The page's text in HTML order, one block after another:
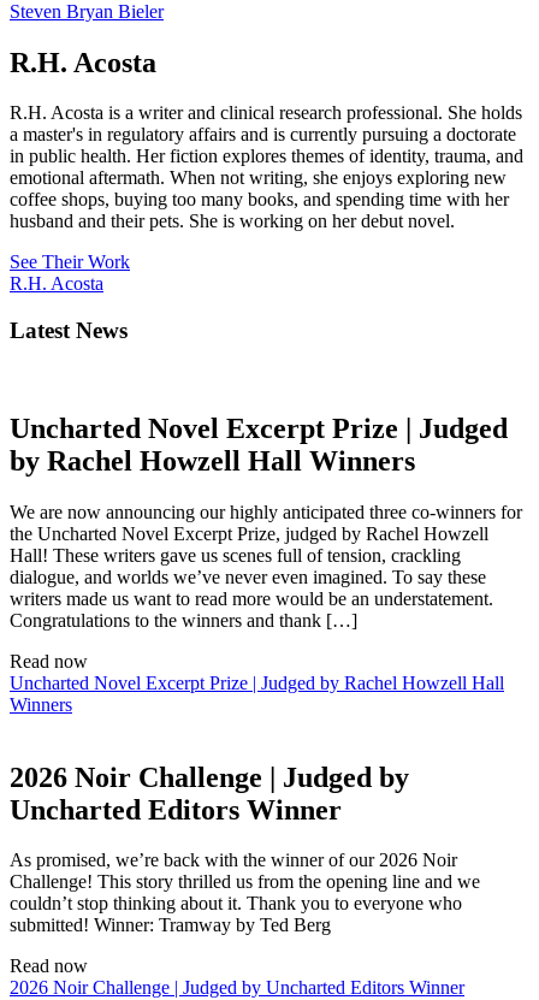
Steven Bryan Bieler
R.H. Acosta
R.H. Acosta is a writer and clinical research professional. She holds
a master's in regulatory affairs and is currently pursuing a doctorate
in public health. Her fiction explores themes of identity, trauma, and
emotional aftermath. When not writing, she enjoys exploring new
coffee shops, buying too many books, and spending time with her
husband and their pets. She is working on her debut novel.
See Their Work
R.H. Acosta
Latest News
Uncharted Novel Excerpt Prize | Judged
by Rachel Howzell Hall Winners
We are now announcing our highly anticipated three co-winners for
the Uncharted Novel Excerpt Prize, judged by Rachel Howzell
Hall! These writers gave us scenes full of tension, crackling
dialogue, and worlds we’ve never even imagined. To say these
writers made us want to read more would be an understatement.
Congratulations to the winners and thank […]
Read now
Uncharted Novel Excerpt Prize | Judged by Rachel Howzell Hall
Winners
2026 Noir Challenge | Judged by
Uncharted Editors Winner
As promised, we’re back with the winner of our 2026 Noir
Challenge! This story thrilled us from the opening line and we
couldn’t stop thinking about it. Thank you to everyone who
submitted! Winner: Tramway by Ted Berg
Read now
2026 Noir Challenge | Judged by Uncharted Editors Winner